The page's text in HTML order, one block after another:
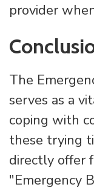
provider
The
serves as a
coping with
these trying
directly offer
"Emergency